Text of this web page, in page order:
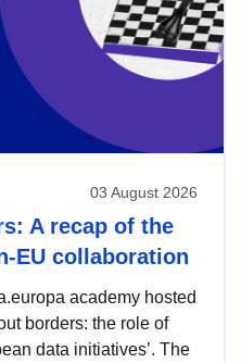
03 August 2026
A recap of the
EU collaboration
academy hosted
borders: the role of
data initiatives’. The